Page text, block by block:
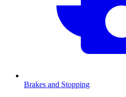
Brakes and Stopping